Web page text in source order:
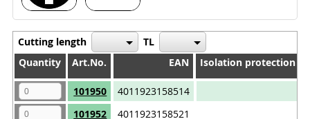
Cutting length
TL
Quantity
Art.No. EAN
Isolation protection
Quantity
Art.No. EAN
101950
4011923158514
101952
4011923158521
Quantity